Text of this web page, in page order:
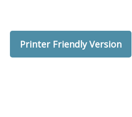
Printer Friendly Version